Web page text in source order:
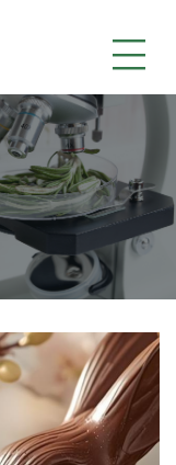
|
|
|